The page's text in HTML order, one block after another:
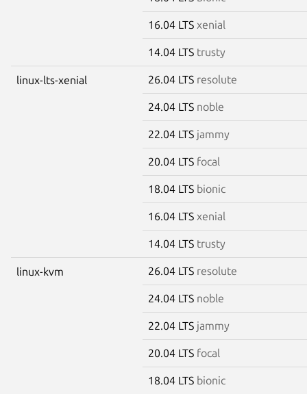
16.04 LTS xenial
14.04 LTS trusty
linux-lts-xenial 26.04 LTS resolute
24.04 LTS noble
22.04 LTS jammy
20.04 LTS focal
18.04 LTS bionic
16.04 LTS xenial
14.04 LTS trusty
linux-kvm 26.04 LTS resolute
24.04 LTS noble
22.04 LTS jammy
20.04 LTS focal
18.04 LTS bionic